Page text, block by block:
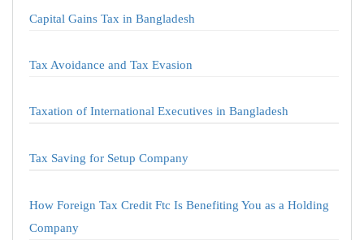
Capital Gains Tax in Bangladesh
Tax Avoidance and Tax Evasion
Taxation of International Executives in Bangladesh
Tax Saving for Setup Company
How Foreign Tax Credit Ftc Is Benefiting You as a Holding
Company